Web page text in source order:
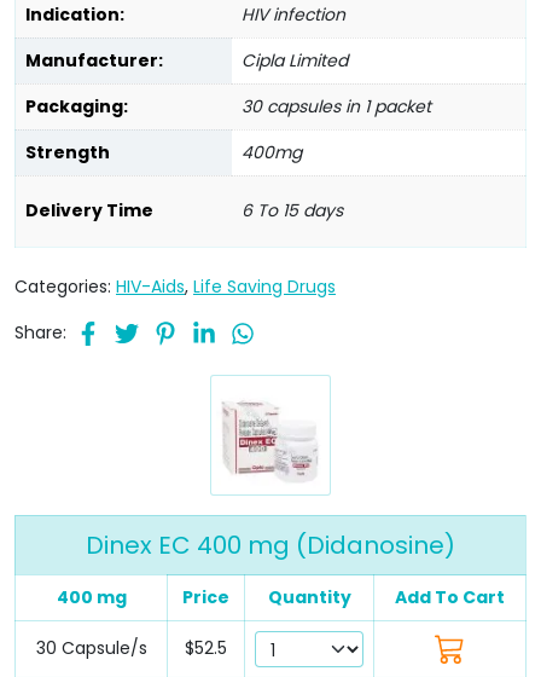
Indication:
HIV infection
Manufacturer:
Cipla Limited
Packaging:
30 capsules in 1 packet
Strength
400mg
Delivery Time 6 To 15 days
Categories: HIV-Aids, Life Saving Drugs
Share:
Dinex EC 400 mg (Didanosine)
400 mg Price Quantity Add To Cart
30 Capsule/s $52.5